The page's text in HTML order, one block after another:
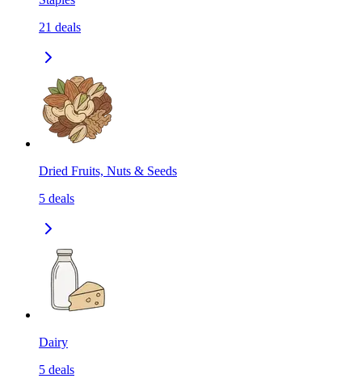
21 deals
Dried Fruits, Nuts & Seeds
5 deals
Dairy
5 deals